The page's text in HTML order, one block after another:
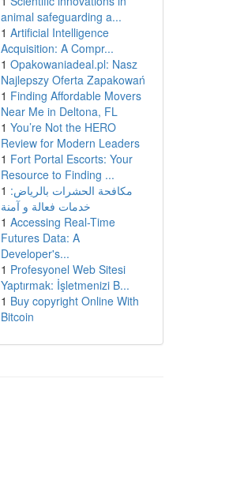
animal safeguarding a...
1 Artificial Intelligence
Acquisition: A Compr...
1 Opakowaniadeal.pl: Nasz
Najlepszy Oferta Zapakowań
1 Finding Affordable Movers
Near Me in Deltona, FL
1 You’re Not the HERO
Review for Modern Leaders
1 Fort Portal Escorts: Your
Resource to Finding ...
1 مكافحة الحشرات بالرياض:
خدمات فعالة و آمنة
1 Accessing Real-Time
Futures Data: A
Developer's...
1 Profesyonel Web Sitesi
Yaptırmak: İşletmenizi B...
1 Buy copyright Online With
Bitcoin